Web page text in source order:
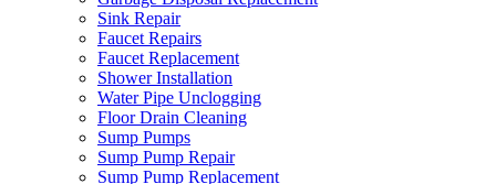
Sink Repair
Faucet Repairs
Faucet Replacement
Shower Installation
Water Pipe Unclogging
Floor Drain Cleaning
Sump Pumps
Sump Pump Repair
Sump Pump Replacement